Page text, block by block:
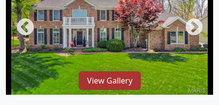
View Gallery